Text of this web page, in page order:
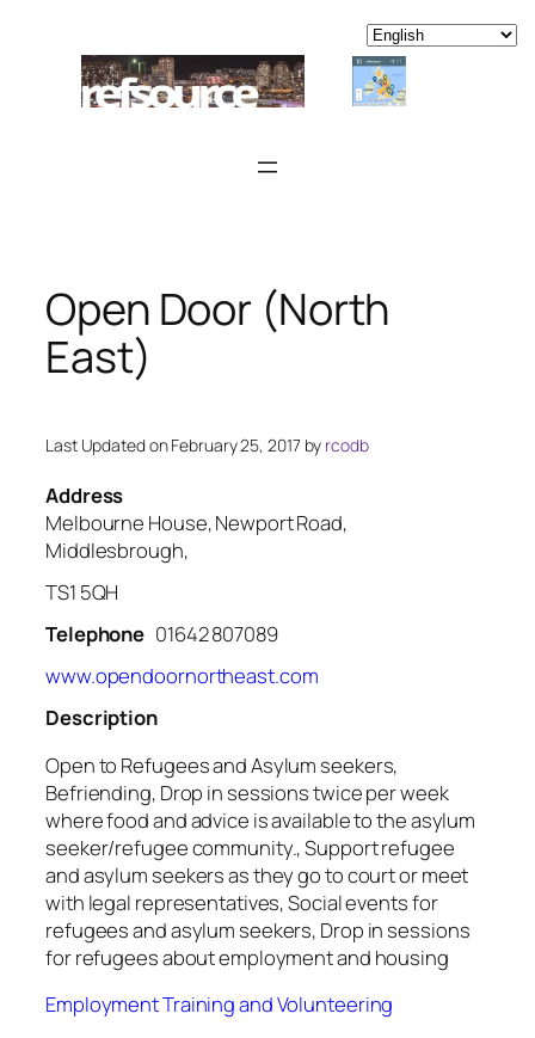
content
Open Door (North
East)
Last Updated on February 25, 2017 by rcodb
Address
Melbourne House, Newport Road,
Middlesbrough,
TS1 5QH
Telephone 01642 807089
www.opendoornortheast.com
Description
Open to Refugees and Asylum seekers,
Befriending, Drop in sessions twice per week
where food and advice is available to the asylum
seeker/refugee community., Support refugee
and asylum seekers as they go to court or meet
with legal representatives, Social events for
refugees and asylum seekers, Drop in sessions
for refugees about employment and housing
Employment Training and Volunteering